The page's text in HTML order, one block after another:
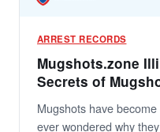
ARREST RECORDS
Mugshots.zone
Secrets of
Mugshots have
ever wondered why